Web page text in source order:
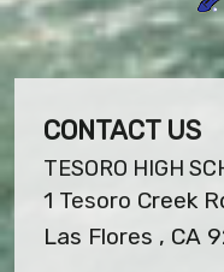
CONTACT US
TESORO HIGH
1 Tesoro Creek
Las Flores , CA